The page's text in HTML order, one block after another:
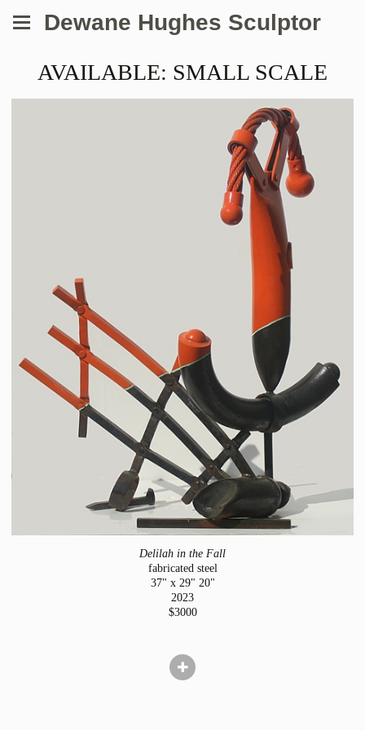
Dewane Hughes Sculptor
AVAILABLE: SMALL SCALE
Delilah in the Fall
fabricated steel
37" x 29" 20"
2023
$3000